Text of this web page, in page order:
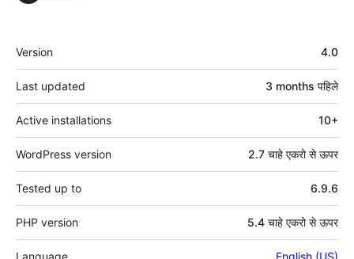
मेटा
Version 4.0
Last updated 3 months पहिले
Active installations 10+
WordPress version 2.7 चाहे एकरो से ऊपर
Tested up to 6.9.6
PHP version 5.4 चाहे एकरो से ऊपर
Language English (US)